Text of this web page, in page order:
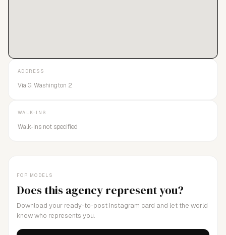
FOR MODELS
Does this agency represent you?
Download your ready-to-post Instagram card and let the world
know who represents you.
ADDRESS
Via G. Washington 2
WALK-INS
Walk-ins not specified